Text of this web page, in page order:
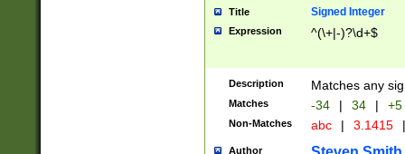
Title Signed Integer
Expression ^(\+|-)?\d+$
Description Matches any
Matches -34 | 34 | +5
Non-Matches abc | 3.1415 |
Author